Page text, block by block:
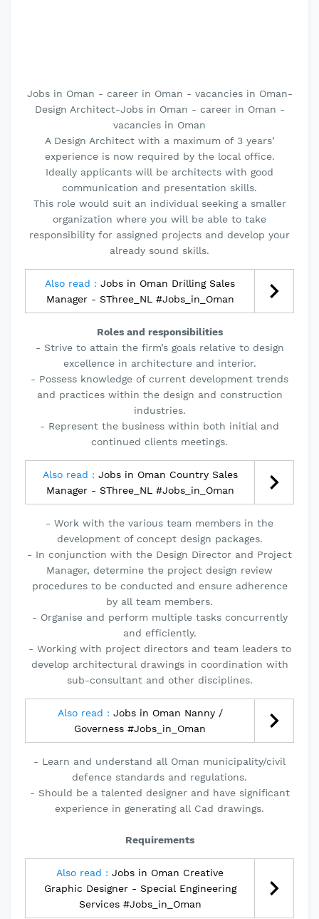
Jobs in Oman - career in Oman - vacancies in Oman-
Design Architect-Jobs in Oman - career in Oman -
vacancies in Oman
A Design Architect with a maximum of 3 years’
experience is now required by the local office.
Ideally applicants will be architects with good
communication and presentation skills.
This role would suit an individual seeking a smaller
organization where you will be able to take
responsibility for assigned projects and develop your
already sound skills.
Also read : Jobs in Oman Drilling Sales
Manager - SThree_NL #Jobs_in_Oman
Roles and responsibilities
- Strive to attain the firm’s goals relative to design
excellence in architecture and interior.
- Possess knowledge of current development trends
and practices within the design and construction
industries.
- Represent the business within both initial and
continued clients meetings.
Also read : Jobs in Oman Country Sales
Manager - SThree_NL #Jobs_in_Oman
- Work with the various team members in the
development of concept design packages.
- In conjunction with the Design Director and Project
Manager, determine the project design review
procedures to be conducted and ensure adherence
by all team members.
- Organise and perform multiple tasks concurrently
and efficiently.
- Working with project directors and team leaders to
develop architectural drawings in coordination with
sub-consultant and other disciplines.
Also read : Jobs in Oman Nanny /
Governess #Jobs_in_Oman
- Learn and understand all Oman municipality/civil
defence standards and regulations.
- Should be a talented designer and have significant
experience in generating all Cad drawings.
Requirements
Also read : Jobs in Oman Creative
Graphic Designer - Special Engineering
Services #Jobs_in_Oman